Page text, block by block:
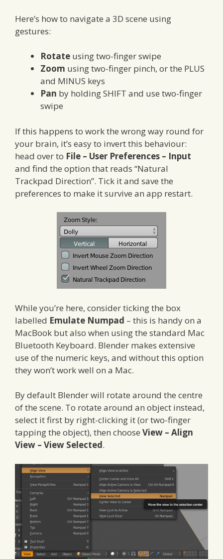
Here’s how to navigate a 3D scene using
gestures:
Rotate using two-finger swipe
Zoom using two-finger pinch, or the PLUS
and MINUS keys
Pan by holding SHIFT and use two-finger
swipe
If this happens to work the wrong way round for
your brain, it’s easy to invert this behaviour:
head over to File – User Preferences – Input
and find the option that reads “Natural
Trackpad Direction”. Tick it and save the
preferences to make it survive an app restart.
While you’re here, consider ticking the box
labelled Emulate Numpad – this is handy on a
MacBook but also when using the standard Mac
Bluetooth Keyboard. Blender makes extensive
use of the numeric keys, and without this option
they won’t work well on a Mac.
By default Blender will rotate around the centre
of the scene. To rotate around an object instead,
select it first by right-clicking it (or two-finger
tapping the object), then choose View – Align
View – View Selected.